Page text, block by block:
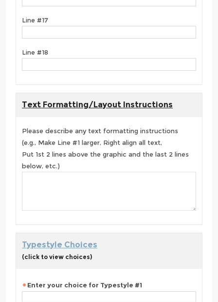
Line #17
Line #18
Text Formatting/Layout Instructions
Please describe any text formatting instructions
(e.g., Make Line #1 larger, Right align all text,
Put 1st 2 lines above the graphic and the last 2 lines
below, etc.)
Typestyle Choices
(click to view choices)
Enter your choice for Typestyle #1